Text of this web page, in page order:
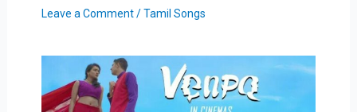
Leave a Comment /Tamil Songs